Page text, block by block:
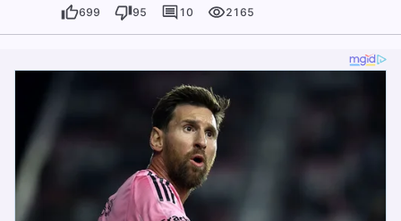
699 95 10 2165